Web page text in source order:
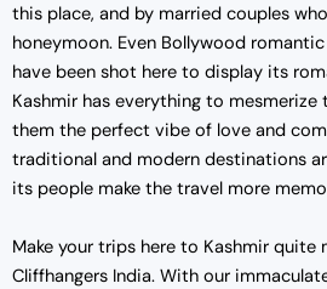
this place, and by married couples
honeymoon. Even Bollywood
have been shot here to display its
Kashmir has everything to mesmerize
them the perfect vibe of love and
traditional and modern destinations
its people make the travel more
Make your trips here to Kashmir quite
Cliffhangers India. With our